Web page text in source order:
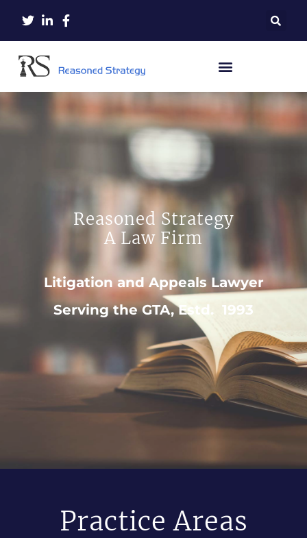
Reasoned Strategy
A Law Firm
Litigation and Appeals Lawyer
Serving the GTA, Estd. 1993
Practice Areas